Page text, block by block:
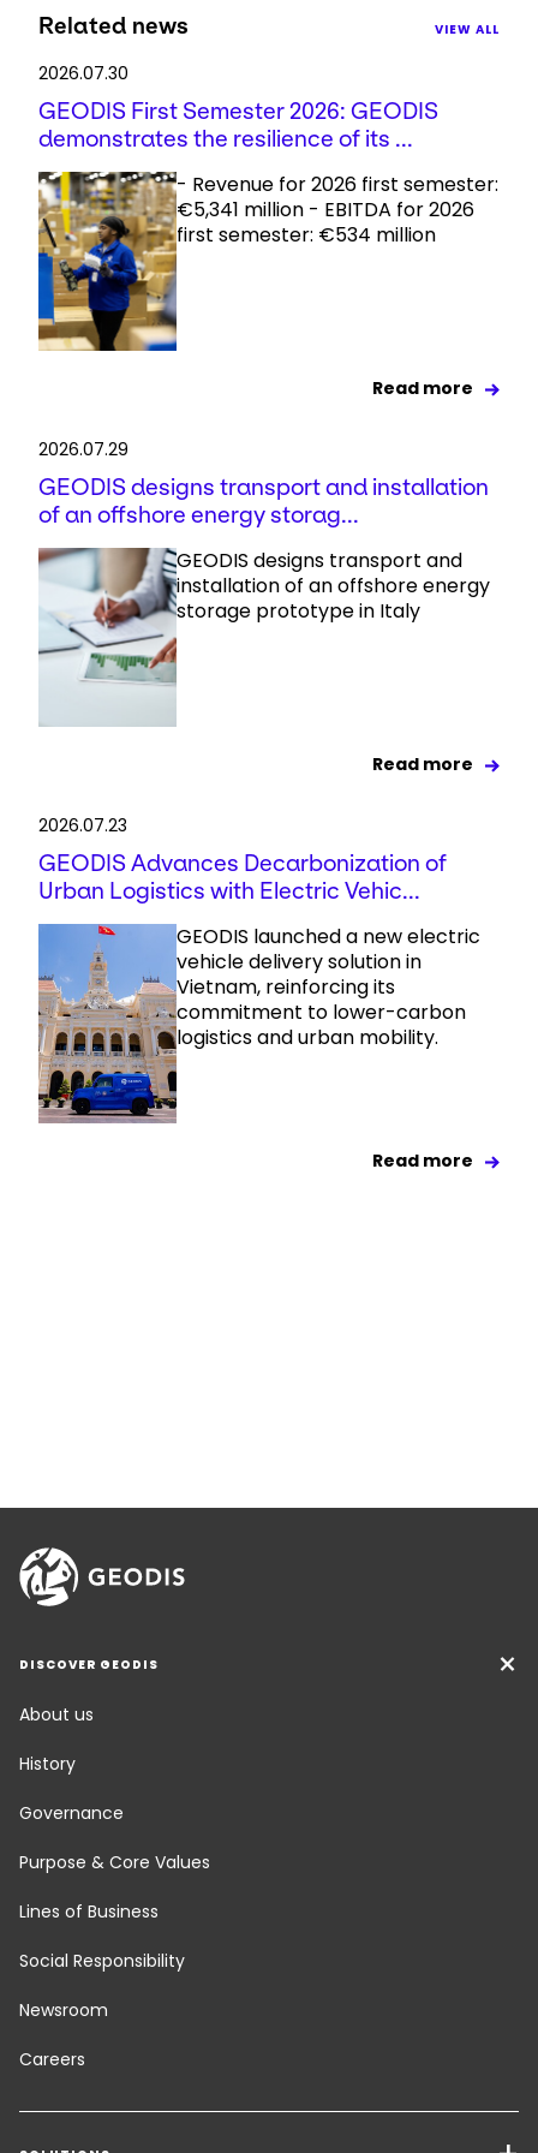
Related news VIEW ALL
2026.07.30
GEODIS First Semester 2026: GEODIS
demonstrates the resilience of its ...
- Revenue for 2026 first semester:
€5,341 million - EBITDA for 2026
first semester: €534 million
Read more
2026.07.29
GEODIS designs transport and installation
of an offshore energy storag...
GEODIS designs transport and
installation of an offshore energy
storage prototype in Italy
Read more
2026.07.23
GEODIS Advances Decarbonization of
Urban Logistics with Electric Vehic...
GEODIS launched a new electric
vehicle delivery solution in
Vietnam, reinforcing its
commitment to lower-carbon
logistics and urban mobility.
Read more
DISCOVER GEODIS
About us
History
Governance
Purpose & Core Values
Lines of Business
Social Responsibility
Newsroom
Careers